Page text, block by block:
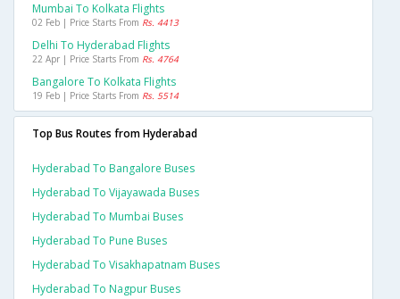
Mumbai To Kolkata Flights
02 Feb | Price Starts From Rs. 4413
Delhi To Hyderabad Flights
22 Apr | Price Starts From Rs. 4764
Bangalore To Kolkata Flights
19 Feb | Price Starts From Rs. 5514
Top Bus Routes from Hyderabad
Hyderabad To Bangalore Buses
Hyderabad To Vijayawada Buses
Hyderabad To Mumbai Buses
Hyderabad To Pune Buses
Hyderabad To Visakhapatnam Buses
Hyderabad To Nagpur Buses